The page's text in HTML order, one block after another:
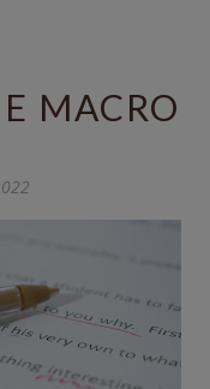
MACRO